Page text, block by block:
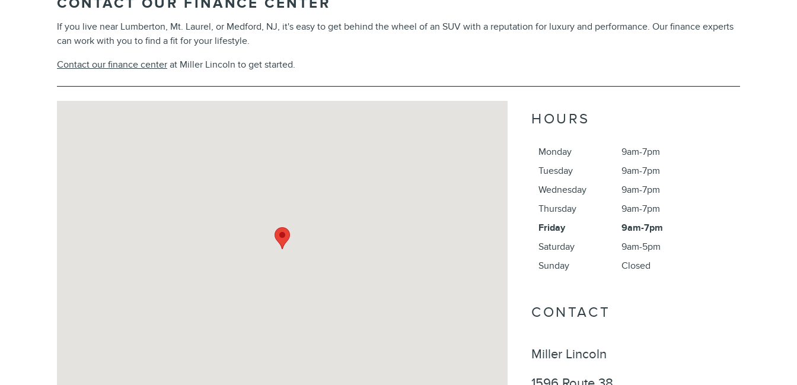
If you live near Lumberton, Mt. Laurel, or Medford, NJ, it's easy to get behind the wheel of an SUV with a reputation for luxury and performance. Our finance experts
can work with you to find a fit for your lifestyle.
Contact our finance center at Miller Lincoln to get started.
HOURS
Monday
9am-7pm
Tuesday
9am-7pm
Wednesday
9am-7pm
Thursday
9am-7pm
Friday
9am-7pm
Saturday
9am-5pm
Sunday
Closed
CONTACT
Miller Lincoln